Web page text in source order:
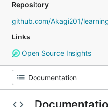
Repository
github.com/Akagi201/
Links
Open Source Insights